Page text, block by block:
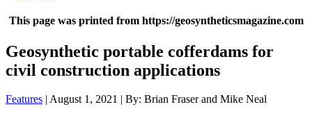
This page was printed from https://geosyntheticsmagazine.com
Geosynthetic portable cofferdams for
civil construction applications
Features | August 1, 2021 | By: Brian Fraser and Mike Neal